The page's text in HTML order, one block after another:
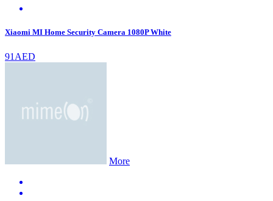
Xiaomi MI Home Security Camera 1080P White
91AED
More